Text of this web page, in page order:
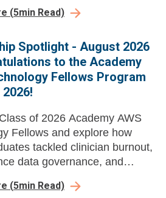
governance structures
(5min Read)
Spotlight - August 2026
to the Academy
Fellows Program
of 2026 Academy AWS
Fellows and explore how
tackled clinician burnout,
data governance, and
redesign and strategic
(5min Read)